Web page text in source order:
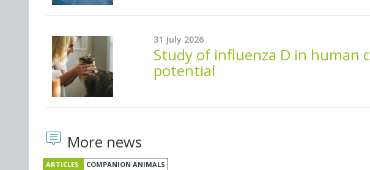
31 July 2026
Study of influenza D in human
potential
More news
ARTICLES COMPANION ANIMALS